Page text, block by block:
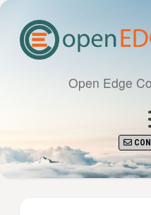
Open Edge